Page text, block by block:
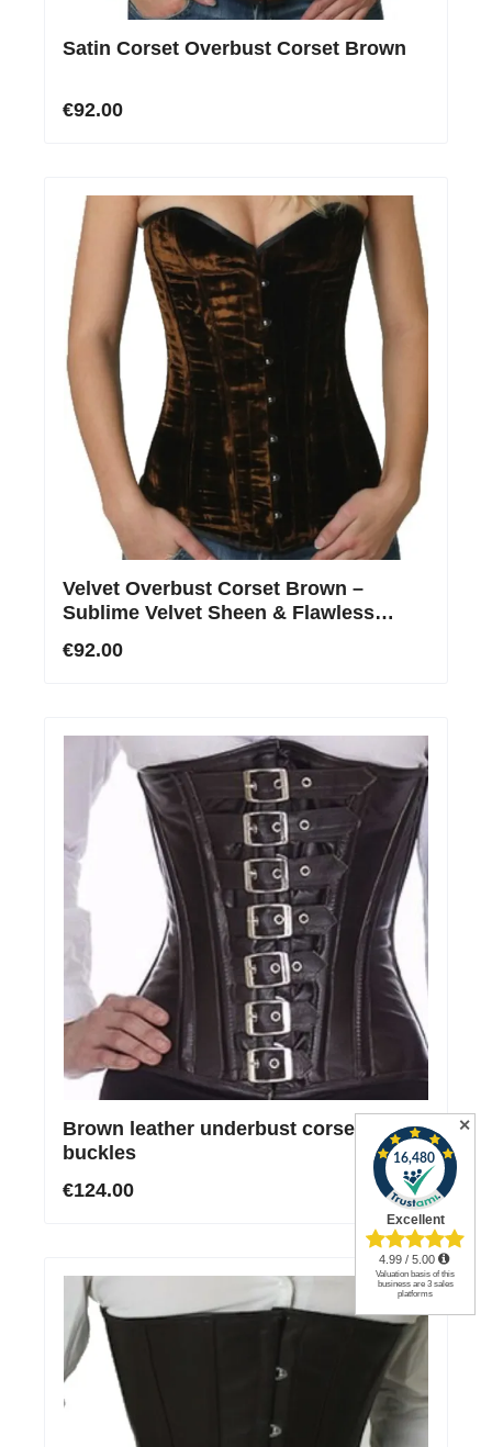
Satin Corset Overbust Corset Brown
€92.00
Velvet Overbust Corset Brown –
Sublime Velvet Sheen & Flawless
€92.00
Brown leather underbust corset with 7
buckles
€124.00
✕